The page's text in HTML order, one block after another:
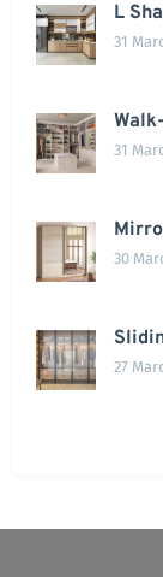
L
31
31
30
27